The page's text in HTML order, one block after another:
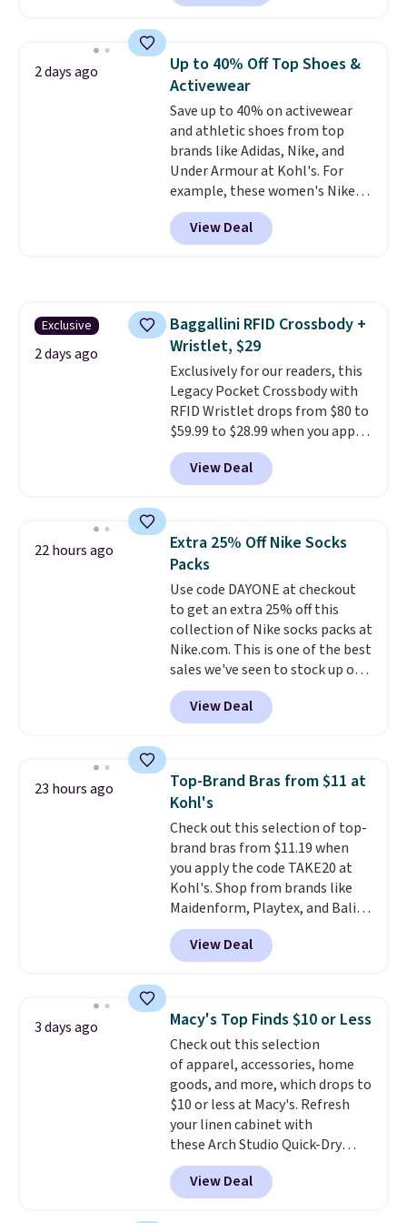
Sunglasses. The originally
they're now available for $89.99
You'd spend over $100
everywhere else.
lenses help reduce glare, help
enhance color, and block
harmful amounts of UV.
Shipping is also free when you
sign out with a free Prime
account. Otherwise shipping
adds $6.
2 days ago
Up to 40% Off Top Shoes &
Activewear
Save up to 40% on activewear
and athletic shoes from top
brands like Adidas, Nike, and
Under Armour at Kohl's. For
example, these women's Nike
Pacific Shoes in White drop from
$80 to $44. All other stores are
charging $60 or more for this
or Glow Blue, drops from $60 to
$36. Spend $50 to get free
shipping, or it adds $8.95
otherwise. Select items can be
ordered online and picked up for
free in store.
View Deal
Exclusive
2 days ago
Baggallini RFID Crossbody +
Wristlet, $29
Exclusively for our readers, this
Legacy Pocket Crossbody with
RFID Wristlet drops from $80 to
$59.99 to $28.99 when you apply
our code BPOCKET at
Baggallini. This bag set is
available in several colors at
detachable RFID wristlet is the
two-in-one carry solution that
covers a full day out and a
quick errand in the same
purchase. Baggallini builds the
security details in so you don't
have to think about them, and
under $29 with free shipping
makes this one of the better
finds we've posted from the
View Deal
22 hours ago
Extra 25% Off Nike Socks
Packs
Use code DAYONE at checkout
to get an extra 25% off this
collection of Nike socks packs at
Nike.com. This is one of the best
sales we've seen to stock up or
grab a few pairs to gift,
especially before school starts.
The pictured pack of Nike
originally $28, drops to $20.23
with code DAYONE.I absolutely
love socks like this that include
arch-band support on the
bottom. They're perfect for
when you're on your feet for
hours.Seven colors packs are
available. Shipping adds $8 or is
free on orders over $50. We
suggest checking out the larger
threshold.
View Deal
23 hours ago
Top-Brand Bras from $11 at
Kohl's
Check out this selection of top-
brand bras from $11.19 when
you apply the code TAKE20 at
Kohl's. Shop from brands like
Maidenform, Playtex, and Bali.
We found this Bali Comfort
Revolution Seamless Bra drops
from $19 to $13.99 to $11.19
bra is available in 4 colors at this
price. Also, this Playtex 18 Hour
Ultimate Wireless Bra drops
from $43 to $19.99 to $15.99
with the code. This is the lowest
we have seen this bra by $4!Bali,
Playtex, and Maidenform are
the brands women come back
to because the fit is consistent
and the comfort holds up wash
View Deal
3 days ago Macy's Top Finds $10 or Less
Check out this selection
of apparel, accessories, home
goods, and more, which drops to
$10 or less at Macy's. Refresh
your linen cabinet with
these Arch Studio Quick-Dry
Striped Bath Towels, which fall
from $18 to $7.99 in all four
colors. This is typically the
View Deal